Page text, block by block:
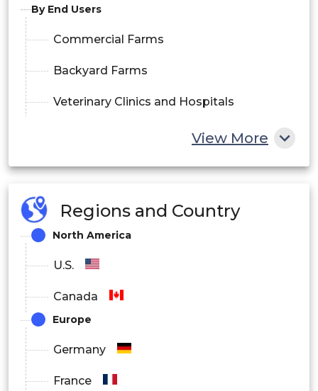
By End Users
Commercial Farms
Backyard Farms
Veterinary Clinics and Hospitals
E-pharmacy
Company-owned
Offline
Veterinary Clinics Pharmacy
View More
Regions and Country
North America
U.S.
Canada
Europe
Germany
France